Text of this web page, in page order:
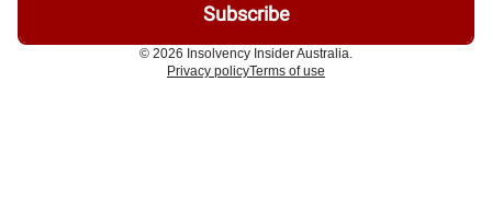
© 2026 Insolvency Insider Australia.
Privacy policyTerms of use